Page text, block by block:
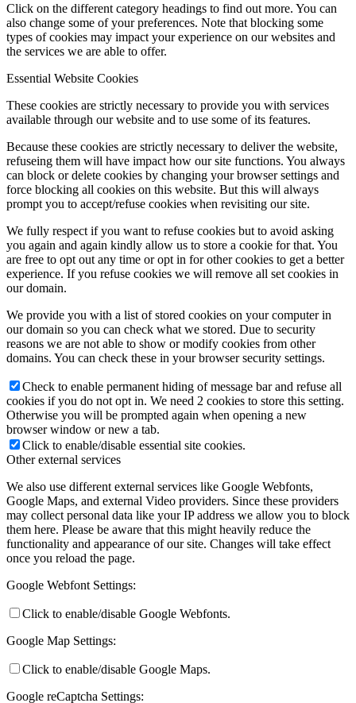
Click on the different category headings to find out more. You can
also change some of your preferences. Note that blocking some
types of cookies may impact your experience on our websites and
the services we are able to offer.
Essential Website Cookies
These cookies are strictly necessary to provide you with services
available through our website and to use some of its features.
Because these cookies are strictly necessary to deliver the website,
refuseing them will have impact how our site functions. You always
can block or delete cookies by changing your browser settings and
force blocking all cookies on this website. But this will always
prompt you to accept/refuse cookies when revisiting our site.
We fully respect if you want to refuse cookies but to avoid asking
you again and again kindly allow us to store a cookie for that. You
are free to opt out any time or opt in for other cookies to get a better
experience. If you refuse cookies we will remove all set cookies in
our domain.
We provide you with a list of stored cookies on your computer in
our domain so you can check what we stored. Due to security
reasons we are not able to show or modify cookies from other
domains. You can check these in your browser security settings.
Check to enable permanent hiding of message bar and refuse all
cookies if you do not opt in. We need 2 cookies to store this setting.
Otherwise you will be prompted again when opening a new
browser window or new a tab.
Click to enable/disable essential site cookies.
Other external services
We also use different external services like Google Webfonts,
Google Maps, and external Video providers. Since these providers
may collect personal data like your IP address we allow you to block
them here. Please be aware that this might heavily reduce the
functionality and appearance of our site. Changes will take effect
once you reload the page.
Google Webfont Settings:
Click to enable/disable Google Webfonts.
Google Map Settings:
Click to enable/disable Google Maps.
Google reCaptcha Settings: